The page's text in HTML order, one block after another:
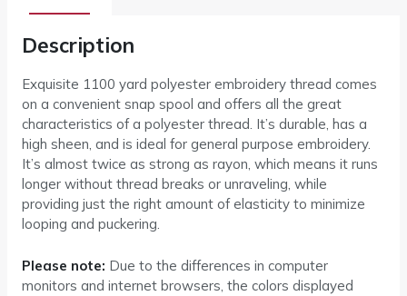
Description
Exquisite 1100 yard polyester embroidery thread comes
on a convenient snap spool and offers all the great
characteristics of a polyester thread. It’s durable, has a
high sheen, and is ideal for general purpose embroidery.
It’s almost twice as strong as rayon, which means it runs
longer without thread breaks or unraveling, while
providing just the right amount of elasticity to minimize
looping and puckering.
Please note: Due to the differences in computer
monitors and internet browsers, the colors displayed